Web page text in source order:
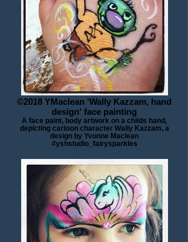
©2018 YMaclean ‘Wally Kazzam, hand
design' face painting
A face paint, body artwork on a childs hand,
depicting cartoon character Wally Kazzam, a
design by Yvonne Maclean
#yshstudio_fairysparkles